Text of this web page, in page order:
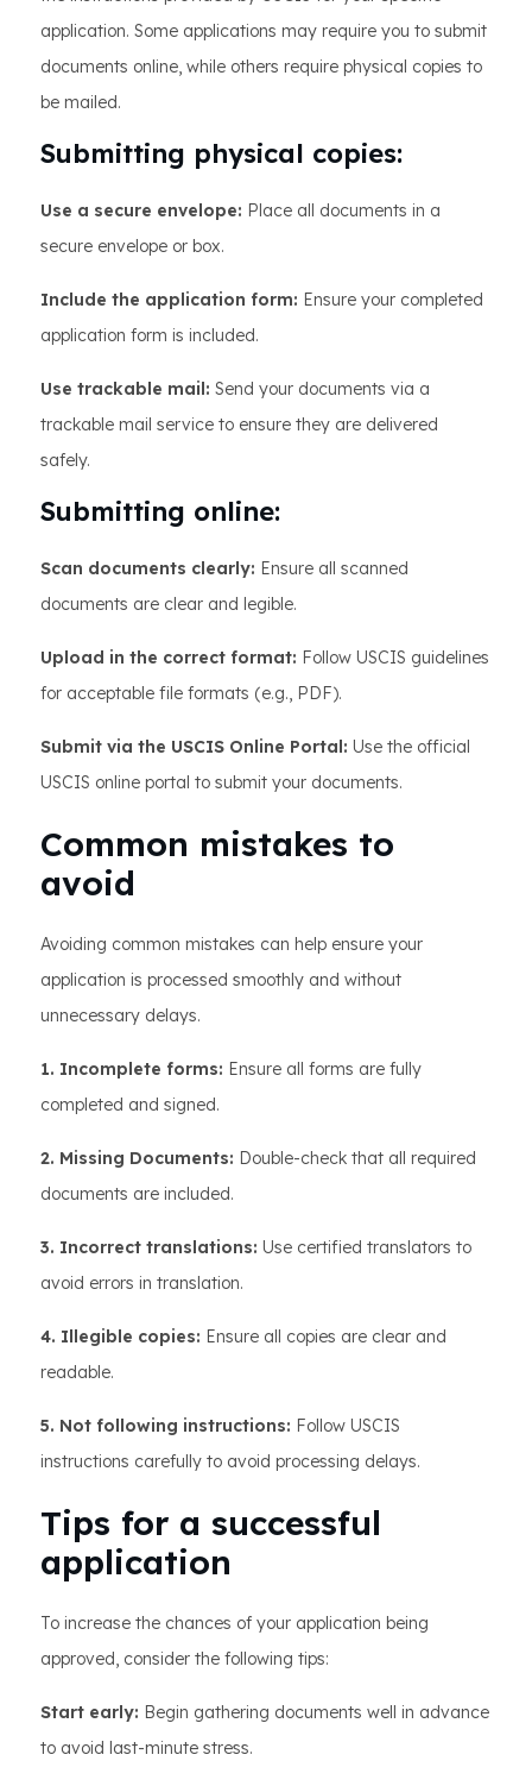
application. Some applications may require you to submit
documents online, while others require physical copies to
be mailed.
Submitting physical copies:
Use a secure envelope: Place all documents in a
secure envelope or box.
Include the application form: Ensure your completed
application form is included.
Use trackable mail: Send your documents via a
trackable mail service to ensure they are delivered
safely.
Submitting online:
Scan documents clearly: Ensure all scanned
documents are clear and legible.
Upload in the correct format: Follow USCIS guidelines
for acceptable file formats (e.g., PDF).
Submit via the USCIS Online Portal: Use the official
USCIS online portal to submit your documents.
Common mistakes to
avoid
Avoiding common mistakes can help ensure your
application is processed smoothly and without
unnecessary delays.
1. Incomplete forms: Ensure all forms are fully
completed and signed.
2. Missing Documents: Double-check that all required
documents are included.
3. Incorrect translations: Use certified translators to
avoid errors in translation.
4. Illegible copies: Ensure all copies are clear and
readable.
5. Not following instructions: Follow USCIS
instructions carefully to avoid processing delays.
Tips for a successful
application
To increase the chances of your application being
approved, consider the following tips:
Start early: Begin gathering documents well in advance
to avoid last-minute stress.